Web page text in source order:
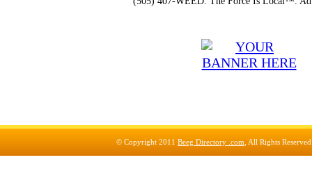
© Copyright 2011 Beeg Directory .com , All Rights